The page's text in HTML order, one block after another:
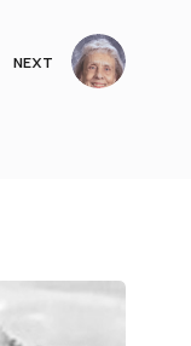
NEXT